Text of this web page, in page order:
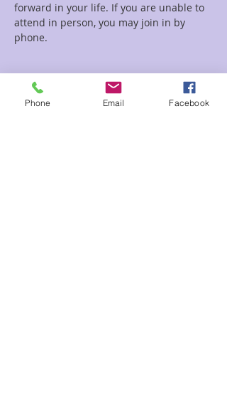
forward in your life. If you are unable to
attend in person, you may join in by
Tickets
Phone Email Facebook